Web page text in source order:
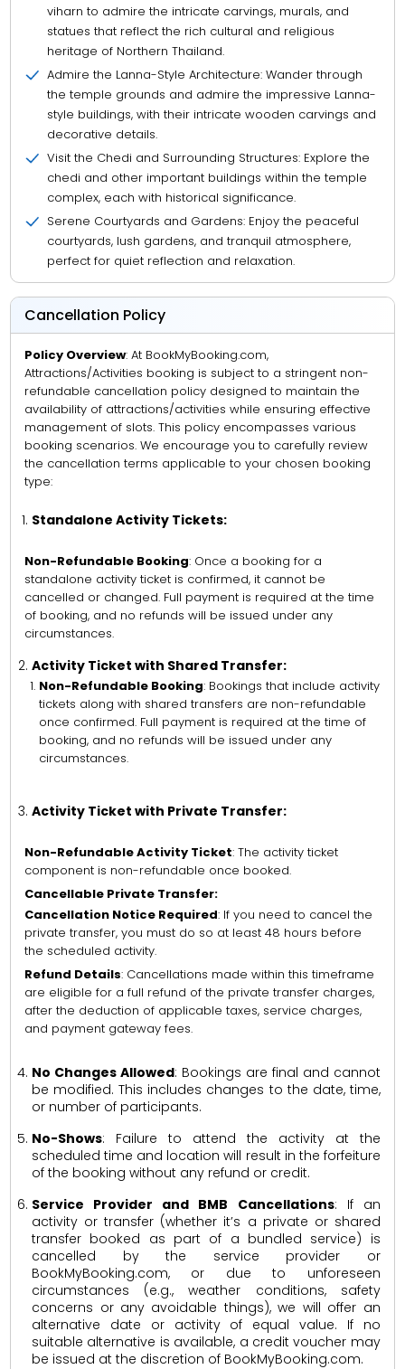
viharn to admire the intricate carvings, murals, and
statues that reflect the rich cultural and religious
heritage of Northern Thailand.
Admire the Lanna-Style Architecture: Wander through
the temple grounds and admire the impressive Lanna-
style buildings, with their intricate wooden carvings and
decorative details.
Visit the Chedi and Surrounding Structures: Explore the
chedi and other important buildings within the temple
complex, each with historical significance.
Serene Courtyards and Gardens: Enjoy the peaceful
courtyards, lush gardens, and tranquil atmosphere,
perfect for quiet reflection and relaxation.
Cancellation Policy
Policy Overview: At BookMyBooking.com,
Attractions/Activities booking is subject to a stringent non-
refundable cancellation policy designed to maintain the
availability of attractions/activities while ensuring effective
management of slots. This policy encompasses various
booking scenarios. We encourage you to carefully review
the cancellation terms applicable to your chosen booking
type:
Standalone Activity Tickets:
Non-Refundable Booking: Once a booking for a
standalone activity ticket is confirmed, it cannot be
cancelled or changed. Full payment is required at the time
of booking, and no refunds will be issued under any
circumstances.
Activity Ticket with Shared Transfer:
Non-Refundable Booking: Bookings that include activity
tickets along with shared transfers are non-refundable
once confirmed. Full payment is required at the time of
booking, and no refunds will be issued under any
circumstances.
Activity Ticket with Private Transfer:
Non-Refundable Activity Ticket: The activity ticket
component is non-refundable once booked.
Cancellable Private Transfer:
Cancellation Notice Required: If you need to cancel the
private transfer, you must do so at least 48 hours before
the scheduled activity.
Refund Details: Cancellations made within this timeframe
are eligible for a full refund of the private transfer charges,
after the deduction of applicable taxes, service charges,
and payment gateway fees.
No Changes Allowed: Bookings are final and cannot
be modified. This includes changes to the date, time,
or number of participants.
No-Shows: Failure to attend the activity at the
scheduled time and location will result in the forfeiture
of the booking without any refund or credit.
Service Provider and BMB Cancellations: If an
activity or transfer (whether it’s a private or shared
transfer booked as part of a bundled service) is
cancelled by the service provider or
BookMyBooking.com, or due to unforeseen
circumstances (e.g., weather conditions, safety
concerns or any avoidable things), we will offer an
alternative date or activity of equal value. If no
suitable alternative is available, a credit voucher may
be issued at the discretion of BookMyBooking.com.